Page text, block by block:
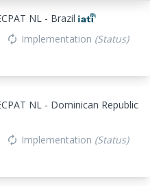
NL - Brazil
autorenew Implementation (Status)
NL - Dominican Republic
autorenew Implementation (Status)